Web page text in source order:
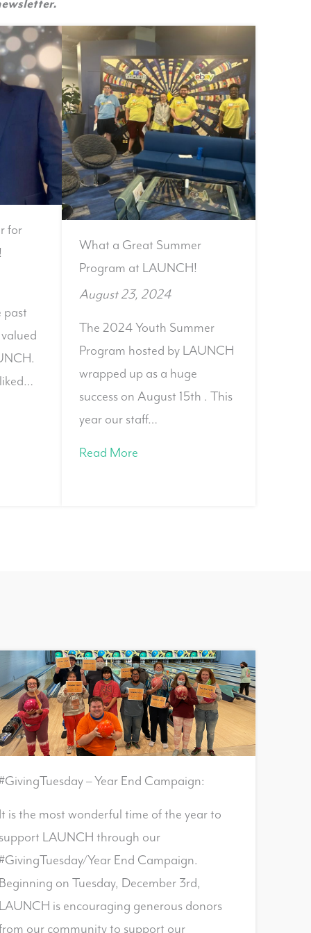
for
past
What a Great Summer
Program at LAUNCH!
August 23, 2024
The 2024 Youth Summer
Program hosted by LAUNCH
wrapped up as a huge
success on August 15th . This
year our staff…
Read More
– Year End Campaign:
is the most wonderful time of the year to
LAUNCH through our
Year End Campaign.
on Tuesday, December 3rd,
is encouraging generous donors
our community to support our